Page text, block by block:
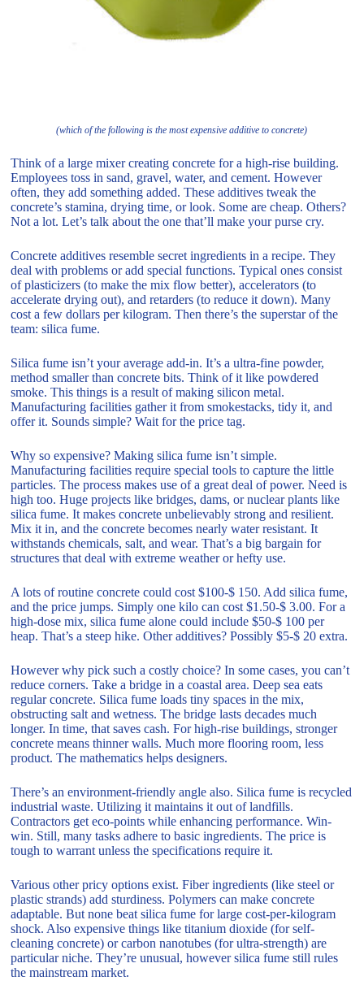
(which of the following is the most expensive additive to concrete)
Think of a large mixer creating concrete for a high-rise building.
Employees toss in sand, gravel, water, and cement. However
often, they add something added. These additives tweak the
concrete’s stamina, drying time, or look. Some are cheap. Others?
Not a lot. Let’s talk about the one that’ll make your purse cry.
Concrete additives resemble secret ingredients in a recipe. They
deal with problems or add special functions. Typical ones consist
of plasticizers (to make the mix flow better), accelerators (to
accelerate drying out), and retarders (to reduce it down). Many
cost a few dollars per kilogram. Then there’s the superstar of the
team: silica fume.
Silica fume isn’t your average add-in. It’s a ultra-fine powder,
method smaller than concrete bits. Think of it like powdered
smoke. This things is a result of making silicon metal.
Manufacturing facilities gather it from smokestacks, tidy it, and
offer it. Sounds simple? Wait for the price tag.
Why so expensive? Making silica fume isn’t simple.
Manufacturing facilities require special tools to capture the little
particles. The process makes use of a great deal of power. Need is
high too. Huge projects like bridges, dams, or nuclear plants like
silica fume. It makes concrete unbelievably strong and resilient.
Mix it in, and the concrete becomes nearly water resistant. It
withstands chemicals, salt, and wear. That’s a big bargain for
structures that deal with extreme weather or hefty use.
A lots of routine concrete could cost $100-$ 150. Add silica fume,
and the price jumps. Simply one kilo can cost $1.50-$ 3.00. For a
high-dose mix, silica fume alone could include $50-$ 100 per
heap. That’s a steep hike. Other additives? Possibly $5-$ 20 extra.
However why pick such a costly choice? In some cases, you can’t
reduce corners. Take a bridge in a coastal area. Deep sea eats
regular concrete. Silica fume loads tiny spaces in the mix,
obstructing salt and wetness. The bridge lasts decades much
longer. In time, that saves cash. For high-rise buildings, stronger
concrete means thinner walls. Much more flooring room, less
product. The mathematics helps designers.
There’s an environment-friendly angle also. Silica fume is recycled
industrial waste. Utilizing it maintains it out of landfills.
Contractors get eco-points while enhancing performance. Win-
win. Still, many tasks adhere to basic ingredients. The price is
tough to warrant unless the specifications require it.
Various other pricy options exist. Fiber ingredients (like steel or
plastic strands) add sturdiness. Polymers can make concrete
adaptable. But none beat silica fume for large cost-per-kilogram
shock. Also expensive things like titanium dioxide (for self-
cleaning concrete) or carbon nanotubes (for ultra-strength) are
particular niche. They’re unusual, however silica fume still rules
the mainstream market.